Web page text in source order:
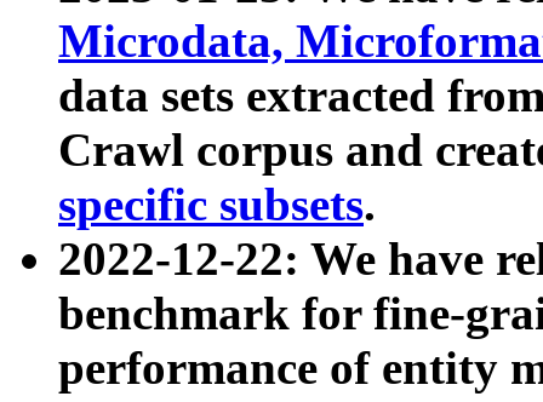
Microdata,
data sets extracted
Crawl corpus and
specific subsets.
2022-12-22: We have
benchmark for fine-
performance of entity